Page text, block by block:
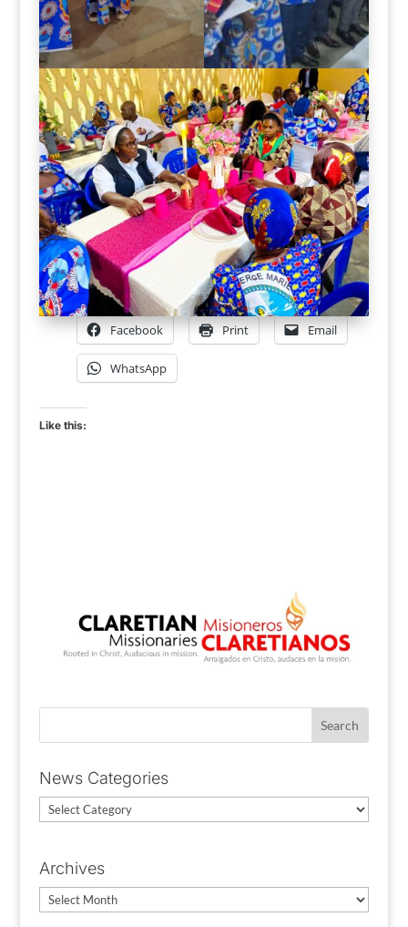
Facebook Print Email
WhatsApp
Like this:
News Categories
News
Archives
Archives